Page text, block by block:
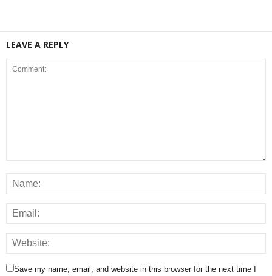
LEAVE A REPLY
Save my name, email, and website in this browser for the next time I